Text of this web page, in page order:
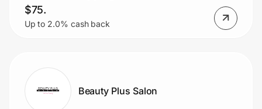
$75.
Up to 2.0% cash back
Beauty Plus Salon